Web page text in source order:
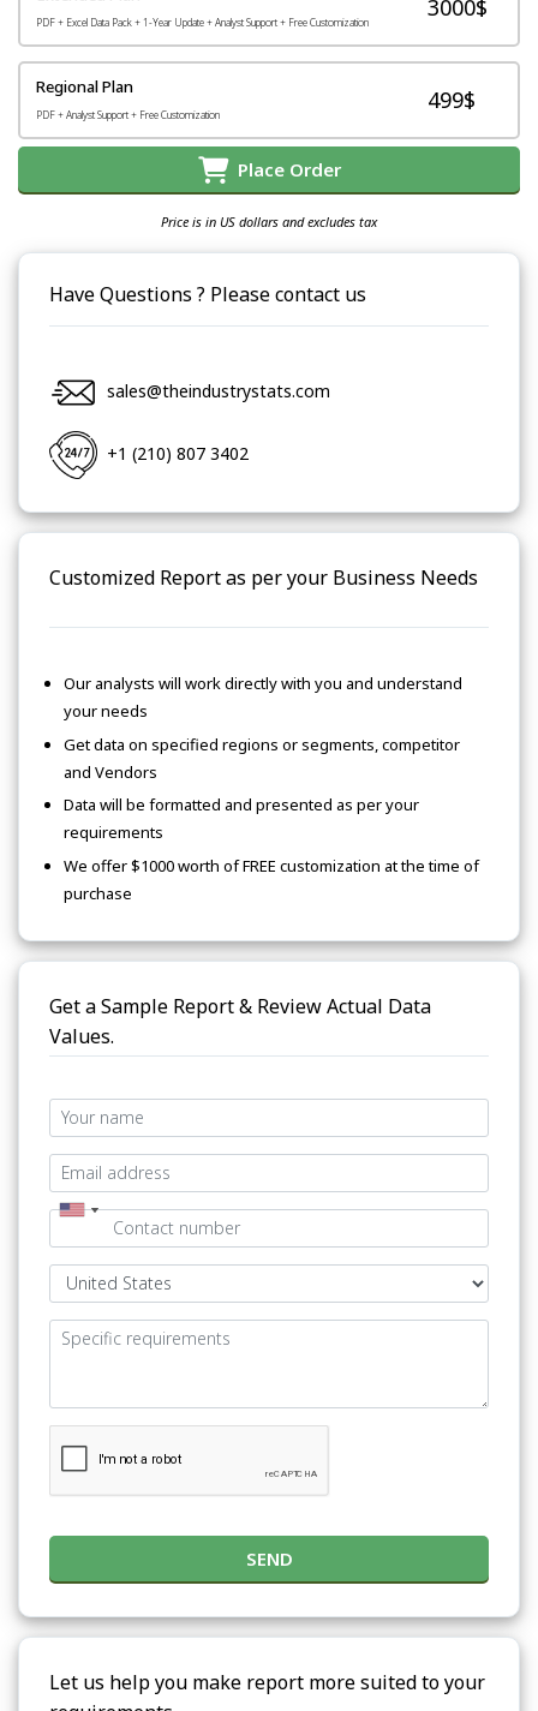
PDF + Excel Data Pack + 1-Year Update + Analyst Support + Free Customization
3000$
Regional Plan
PDF + Analyst Support + Free Customization
499$
Place Order
Price is in US dollars and excludes tax
Have Questions ? Please contact us
sales@theindustrystats.com
+1 (210) 807 3402
Customized Report as per your Business Needs
Our analysts will work directly with you and understand
your needs
Get data on specified regions or segments, competitor
and Vendors
Data will be formatted and presented as per your
requirements
We offer $1000 worth of FREE customization at the time of
purchase
Get a Sample Report & Review Actual Data
Values.
SEND
Let us help you make report more suited to your